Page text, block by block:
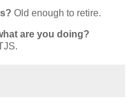
Old enough to retire.
are you doing?